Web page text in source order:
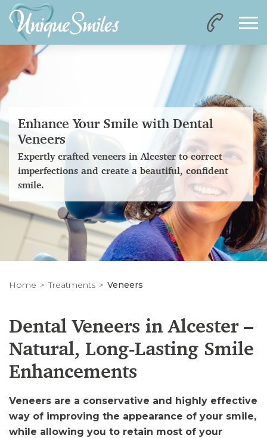
Enhance Your Smile with Dental
Veneers
Expertly crafted veneers in Alcester to correct
imperfections and create a beautiful, confident
smile.
Home Treatments Veneers
Dental Veneers in Alcester –
Natural, Long-Lasting Smile
Enhancements
Veneers are a conservative and highly effective
way of improving the appearance of your smile,
while allowing you to retain most of your